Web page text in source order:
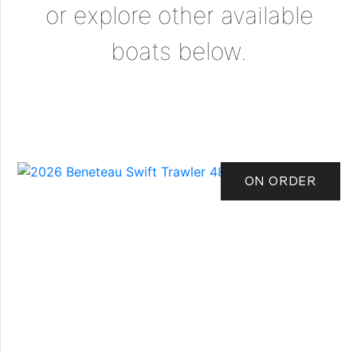
or explore other available
boats below.
ON ORDER